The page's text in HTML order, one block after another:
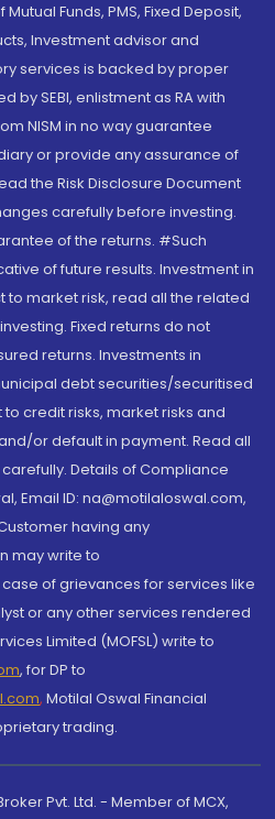
Funds, PMS, Fixed Deposit,
Investment advisor and
services is backed by proper
by SEBI, enlistment as RA with
NISM in no way guarantee
or provide any assurance of
the Risk Disclosure Document
carefully before investing.
of the returns. #Such
of future results. Investment in
market risk, read all the related
Fixed returns do not
returns. Investments in
debt securities/securitised
credit risks, market risks and
or default in payment. Read all
Details of Compliance
Email ID: na@motilaloswal.com,
having any
may write to
of grievances for services like
or any other services rendered
Limited (MOFSL) write to
, for DP to
, Motilal Oswal Financial
trading.
Pvt. Ltd. - Member of MCX,